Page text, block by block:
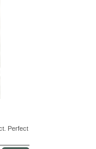
Perfect